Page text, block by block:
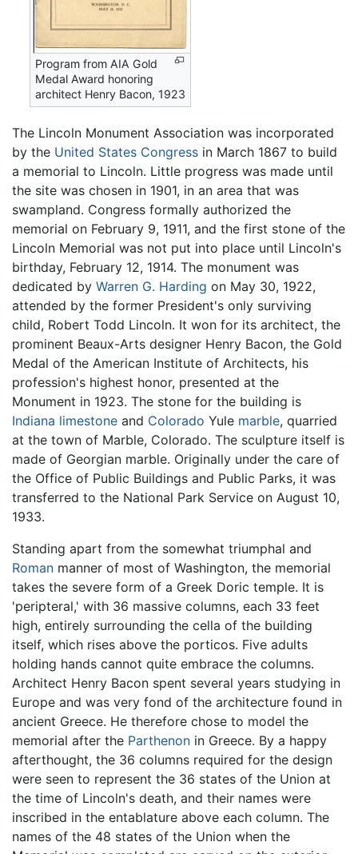
Program from AIA Gold
Medal Award honoring
architect Henry Bacon, 1923
The Lincoln Monument Association was incorporated
by the United States Congress in March 1867 to build
a memorial to Lincoln. Little progress was made until
the site was chosen in 1901, in an area that was
swampland. Congress formally authorized the
memorial on February 9, 1911, and the first stone of the
Lincoln Memorial was not put into place until Lincoln's
birthday, February 12, 1914. The monument was
dedicated by Warren G. Harding on May 30, 1922,
attended by the former President's only surviving
child, Robert Todd Lincoln. It won for its architect, the
prominent Beaux-Arts designer Henry Bacon, the Gold
Medal of the American Institute of Architects, his
profession's highest honor, presented at the
Monument in 1923. The stone for the building is
Indiana limestone and Colorado Yule marble, quarried
at the town of Marble, Colorado. The sculpture itself is
made of Georgian marble. Originally under the care of
the Office of Public Buildings and Public Parks, it was
transferred to the National Park Service on August 10,
1933.
Standing apart from the somewhat triumphal and
Roman manner of most of Washington, the memorial
takes the severe form of a Greek Doric temple. It is
'peripteral,' with 36 massive columns, each 33 feet
high, entirely surrounding the cella of the building
itself, which rises above the porticos. Five adults
holding hands cannot quite embrace the columns.
Architect Henry Bacon spent several years studying in
Europe and was very fond of the architecture found in
ancient Greece. He therefore chose to model the
memorial after the Parthenon in Greece. By a happy
afterthought, the 36 columns required for the design
were seen to represent the 36 states of the Union at
the time of Lincoln's death, and their names were
inscribed in the entablature above each column. The
names of the 48 states of the Union when the